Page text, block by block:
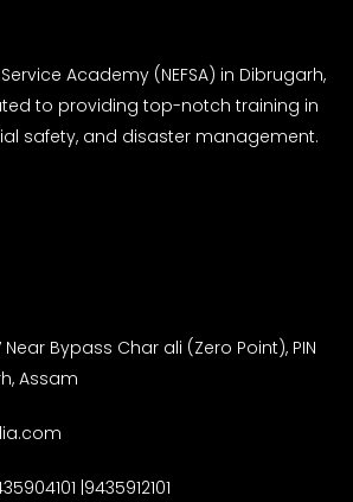
Academy (NEFSA) in Dibrugarh,
to providing top-notch training in
safety, and disaster management.
Bypass Char ali (Zero Point), PIN
Assam
|9435912101